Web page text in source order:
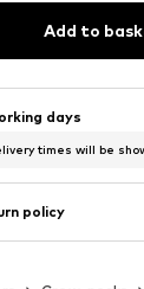
Add to
days
times will be
policy